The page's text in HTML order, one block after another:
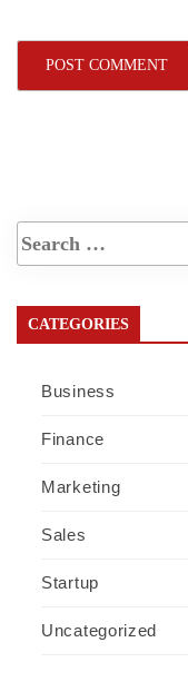
CATEGORIES
Business
Finance
Marketing
Sales
Startup
Uncategorized